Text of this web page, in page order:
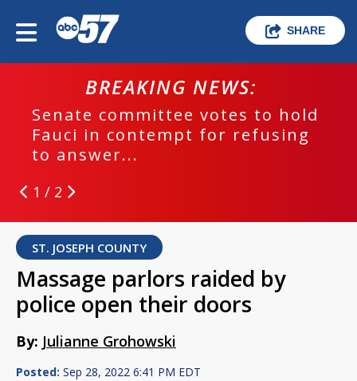
SHARE
BREAKING NEWS:
Senate committee votes to hold
Fauci in contempt for refusing
to answer...
1 / 2
ST. JOSEPH COUNTY
Massage parlors raided by
police open their doors
By: Julianne Grohowski
Posted: Sep 28, 2022 6:41 PM EDT